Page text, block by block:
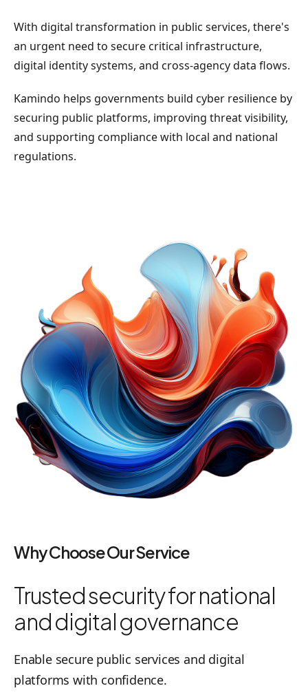
With digital transformation in public services, there's
an urgent need to secure critical infrastructure,
digital identity systems, and cross-agency data flows.
Kamindo helps governments build cyber resilience by
securing public platforms, improving threat visibility,
and supporting compliance with local and national
regulations.
Why Choose Our Service
Trusted security for national
and digital governance
Enable secure public services and digital
platforms with confidence.